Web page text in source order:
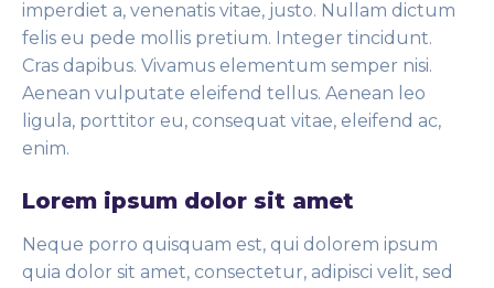
imperdiet a, venenatis vitae, justo. Nullam dictum
felis eu pede mollis pretium. Integer tincidunt.
Cras dapibus. Vivamus elementum semper nisi.
Aenean vulputate eleifend tellus. Aenean leo
ligula, porttitor eu, consequat vitae, eleifend ac,
enim.
Lorem ipsum dolor sit amet
Neque porro quisquam est, qui dolorem ipsum
quia dolor sit amet, consectetur, adipisci velit, sed